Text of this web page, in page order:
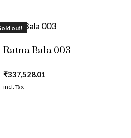
out!
Ratna Bala 003
₹337,528.01
incl. Tax